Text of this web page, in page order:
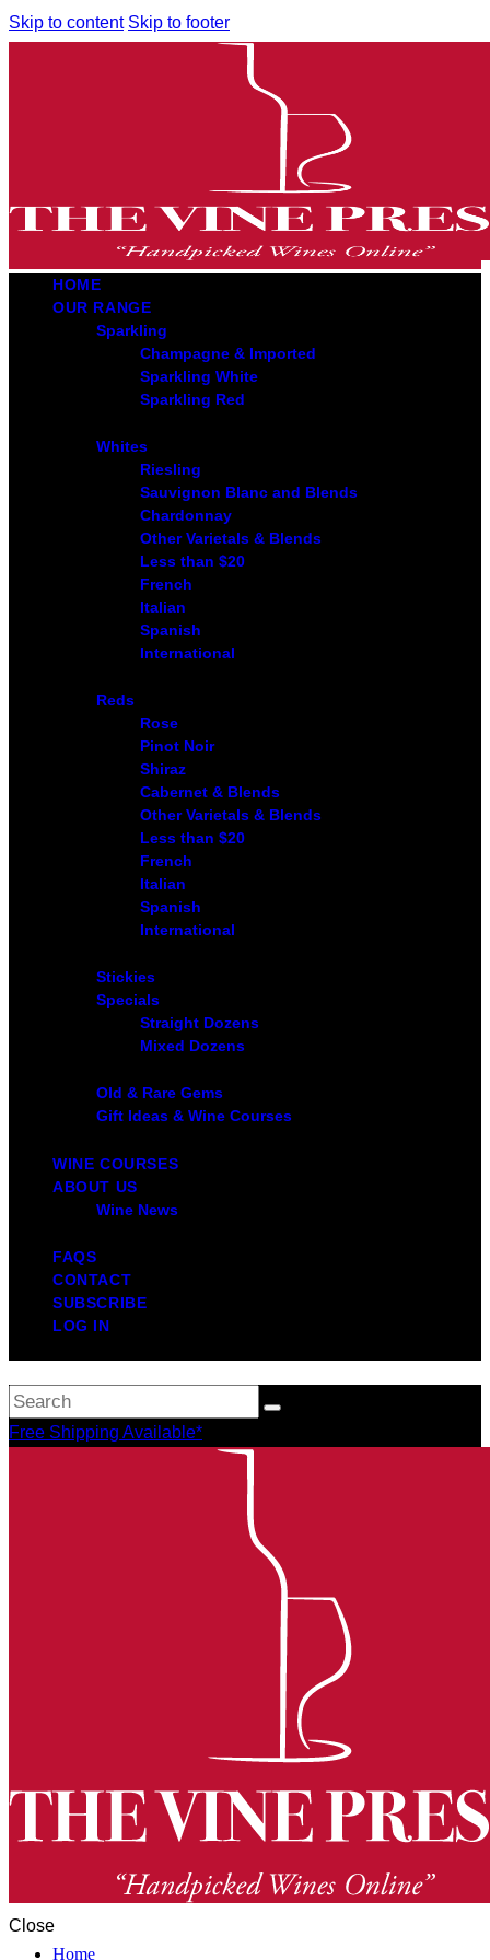
Skip to content Skip to footer
HOME
OUR RANGE
Sparkling
Champagne & Imported
Sparkling White
Sparkling Red
Whites
Riesling
Sauvignon Blanc and Blends
Chardonnay
Other Varietals & Blends
Less than $20
French
Italian
Spanish
International
Reds
Rose
Pinot Noir
Shiraz
Cabernet & Blends
Other Varietals & Blends
Less than $20
French
Italian
Spanish
International
Stickies
Specials
Straight Dozens
Mixed Dozens
Old & Rare Gems
Gift Ideas & Wine Courses
WINE COURSES
ABOUT US
Wine News
FAQS
CONTACT
SUBSCRIBE
LOG IN
Free Shipping Available*
Close
Home